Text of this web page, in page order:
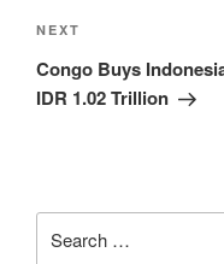
NEXT
Congo Buys
IDR 1.02 Trillion